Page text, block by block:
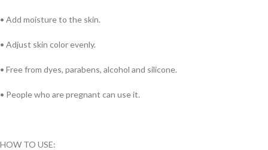
• Add moisture to the skin.
• Adjust skin color evenly.
• Free from dyes, parabens, alcohol and silicone.
• People who are pregnant can use it.
HOW TO USE: